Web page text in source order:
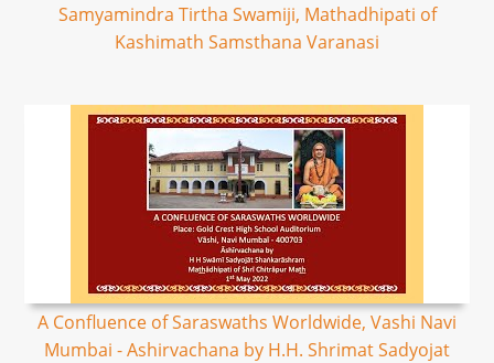
Samyamindra Tirtha Swamiji, Mathadhipati of
Kashimath Samsthana Varanasi
A Confluence of Saraswaths Worldwide, Vashi Navi
Mumbai - Ashirvachana by H.H. Shrimat Sadyojat